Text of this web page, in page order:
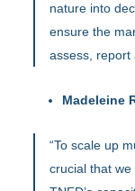
nature into
ensure the
assess, report
Madeleine
“To scale up
crucial that we